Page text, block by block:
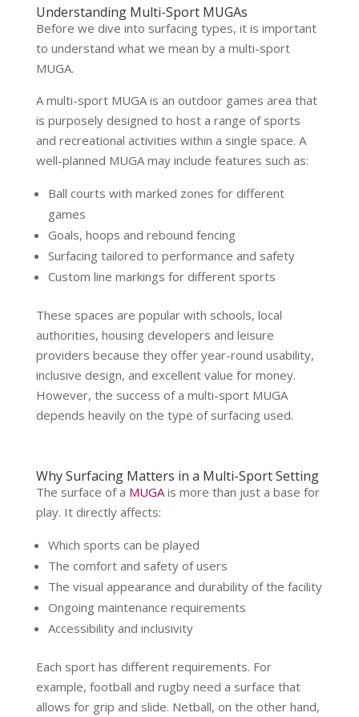
Understanding Multi-Sport MUGAs
Before we dive into surfacing types, it is important
to understand what we mean by a multi-sport
MUGA.
A multi-sport MUGA is an outdoor games area that
is purposely designed to host a range of sports
and recreational activities within a single space. A
well-planned MUGA may include features such as:
Ball courts with marked zones for different
games
Goals, hoops and rebound fencing
Surfacing tailored to performance and safety
Custom line markings for different sports
These spaces are popular with schools, local
authorities, housing developers and leisure
providers because they offer year-round usability,
inclusive design, and excellent value for money.
However, the success of a multi-sport MUGA
depends heavily on the type of surfacing used.
Why Surfacing Matters in a Multi-Sport Setting
The surface of a MUGAis more than just a base for
play. It directly affects:
Which sports can be played
The comfort and safety of users
The visual appearance and durability of the facility
Ongoing maintenance requirements
Accessibility and inclusivity
Each sport has different requirements. For
example, football and rugby need a surface that
allows for grip and slide. Netball, on the other hand,